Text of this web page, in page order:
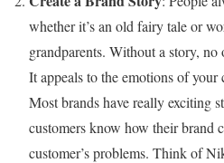
whether it’s an old fairy tale or
grandparents. Without a story, no
It appeals to the emotions of your
Most brands have really exciting
customers know how their brand
customer’s problems. Think of